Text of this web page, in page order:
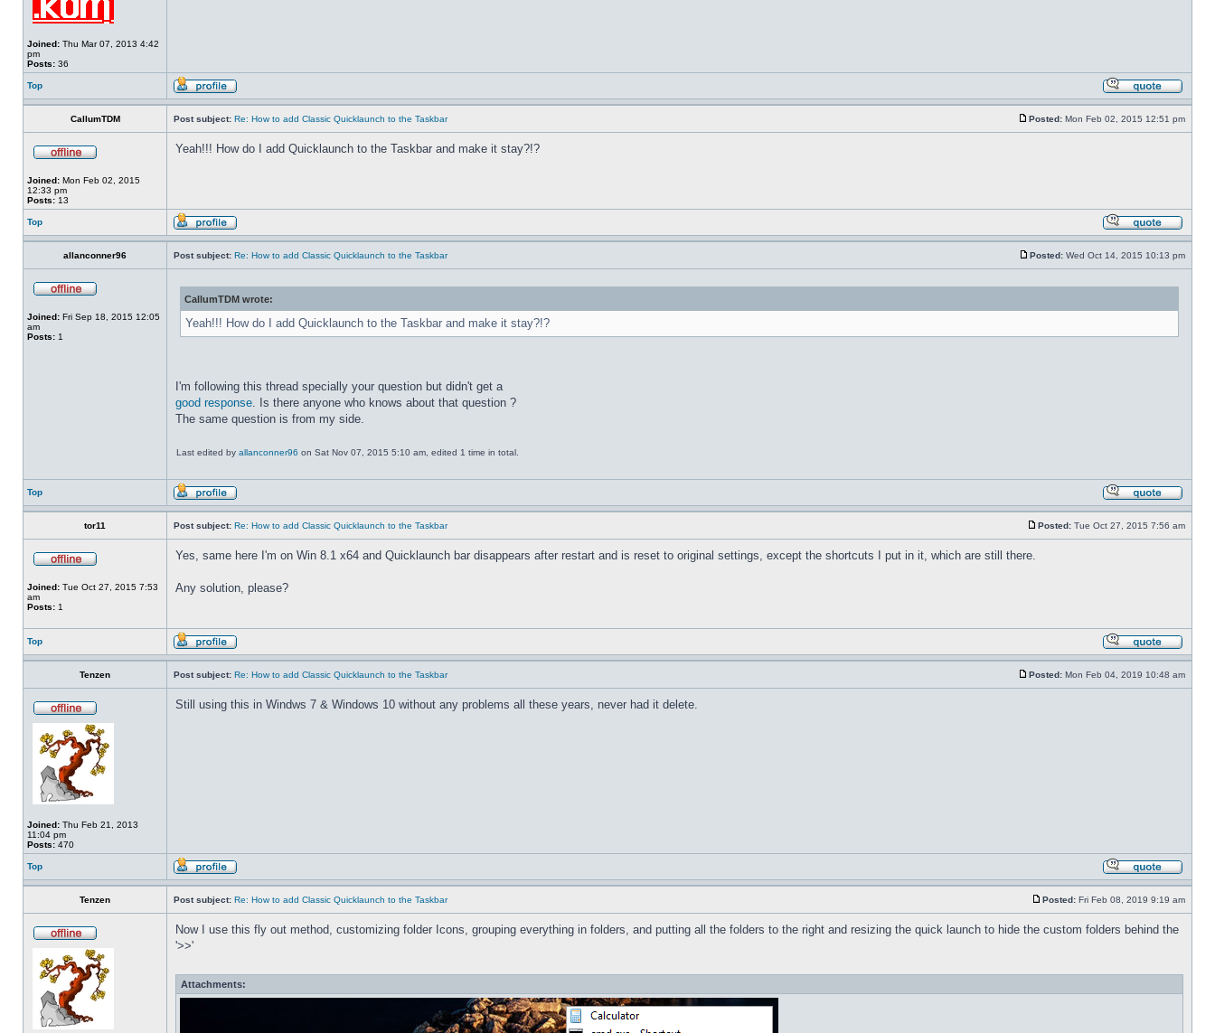
Joined: Thu Mar 07, 2013 4:42
pm
Posts: 36
Top
CallumTDM Post subject: Re: How to add Classic Quicklaunch to the Taskbar Posted: Mon Feb 02, 2015 12:51 pm
Joined: Mon Feb 02, 2015
12:33 pm
Posts: 13
Yeah!!! How do I add Quicklaunch to the Taskbar and make it stay?!?
Top
allanconner96 Post subject: Re: How to add Classic Quicklaunch to the Taskbar Posted: Wed Oct 14, 2015 10:13 pm
Joined: Fri Sep 18, 2015 12:05
am
Posts: 1
CallumTDM wrote:
Yeah!!! How do I add Quicklaunch to the Taskbar and make it stay?!?
I'm following this thread specially your question but didn't get a
good response. Is there anyone who knows about that question ?
The same question is from my side.
Last edited by allanconner96 on Sat Nov 07, 2015 5:10 am, edited 1 time in total.
Top
tor11 Post subject: Re: How to add Classic Quicklaunch to the Taskbar Posted: Tue Oct 27, 2015 7:56 am
Joined: Tue Oct 27, 2015 7:53
am
Posts: 1
Yes, same here I'm on Win 8.1 x64 and Quicklaunch bar disappears after restart and is reset to original settings, except the shortcuts I put in it, which are still there.
Any solution, please?
Top
Tenzen Post subject: Re: How to add Classic Quicklaunch to the Taskbar Posted: Mon Feb 04, 2019 10:48 am
Joined: Thu Feb 21, 2013
11:04 pm
Posts: 470
Still using this in Windws 7 & Windows 10 without any problems all these years, never had it delete.
Top
Tenzen Post subject: Re: How to add Classic Quicklaunch to the Taskbar Posted: Fri Feb 08, 2019 9:19 am
Now I use this fly out method, customizing folder Icons, grouping everything in folders, and putting all the folders to the right and resizing the quick launch to hide the custom folders behind the
'>>'
Attachments: